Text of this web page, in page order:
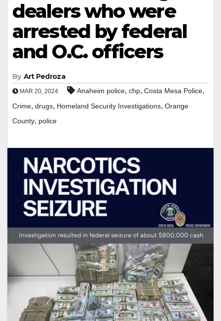
dealers who were
arrested by federal
and O.C. officers
By Art Pedroza
MAR 20, 2024 Anaheim police, chp, Costa Mesa Police,
Crime, drugs, Homeland Security Investigations, Orange
County, police